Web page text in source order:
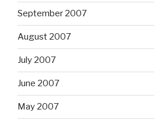
September 2007
August 2007
July 2007
June 2007
May 2007